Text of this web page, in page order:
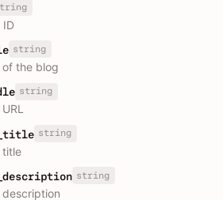
ID
string
of the blog
string
string
title
string
description